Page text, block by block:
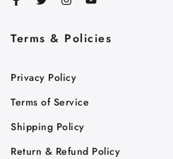
Terms & Policies
Privacy Policy
Terms of Service
Shipping Policy
Return & Refund Policy